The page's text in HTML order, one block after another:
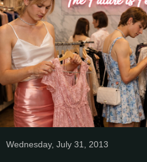
Wednesday, July 31, 2013